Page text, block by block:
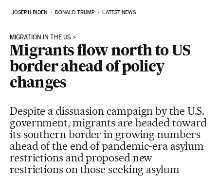
JOSEPH BIDEN DONALD TRUMP LATEST NEWS
MIGRATION IN THE US
Migrants flow north to US
border ahead of policy
changes
Despite a dissuasion campaign by the U.S.
government, migrants are headed toward
its southern border in growing numbers
ahead of the end of pandemic-era asylum
restrictions and proposed new
restrictions on those seeking asylum